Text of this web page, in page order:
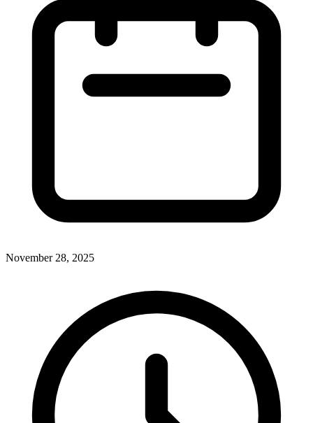
November 28, 2025